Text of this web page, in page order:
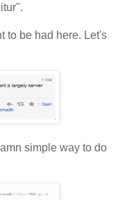
to be had here. Let's
simple way to do